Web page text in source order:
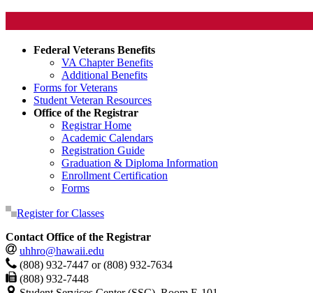
Federal Veterans Benefits
VA Chapter Benefits
Additional Benefits
Forms for Veterans
Student Veteran Resources
Office of the Registrar
Registrar Home
Academic Calendars
Registration Guide
Graduation & Diploma Information
Enrollment Certification
Forms
Register for Classes
Contact Office of the Registrar
uhhro@hawaii.edu
(808) 932-7447 or (808) 932-7634
(808) 932-7448